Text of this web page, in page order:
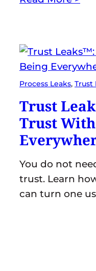
Process Leaks, Trust
Trust
Trust
You do not
trust. Learn
can turn one